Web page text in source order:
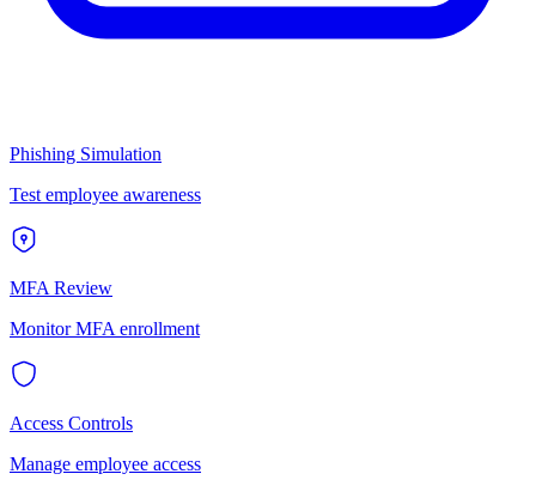
Phishing Simulation
Test employee awareness
MFA Review
Monitor MFA enrollment
Access Controls
Manage employee access